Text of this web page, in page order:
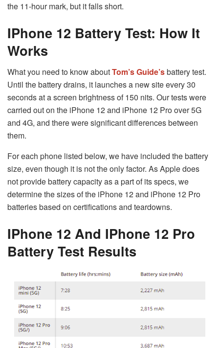
the 11-hour mark, but it falls short.
IPhone 12 Battery Test: How It
Works
What you need to know aboutTom’s Guide’sbattery test.
Until the battery drains, it launches a new site every 30
seconds at a screen brightness of 150 nits. Our tests were
carried out on the iPhone 12 and iPhone 12 Pro over 5G
and 4G, and there were significant differences between
them.
For each phone listed below, we have included the battery
size, even though it is not the only factor. As Apple does
not provide battery capacity as a part of its specs, we
determine the sizes of the iPhone 12 and iPhone 12 Pro
batteries based on certifications and teardowns.
IPhone 12 And IPhone 12 Pro
Battery Test Results